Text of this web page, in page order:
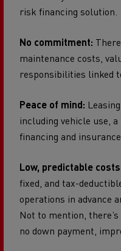
risk financing solution.
No commitment:
maintenance costs,
responsibilities linked
Peace of mind:
including vehicle use,
financing and
Low, predictable
fixed, and tax-
operations in advance
Not to mention,
no down payment,